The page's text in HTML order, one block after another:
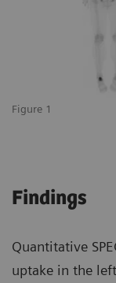
Figure 1
Findings
Quantitative
uptake in the